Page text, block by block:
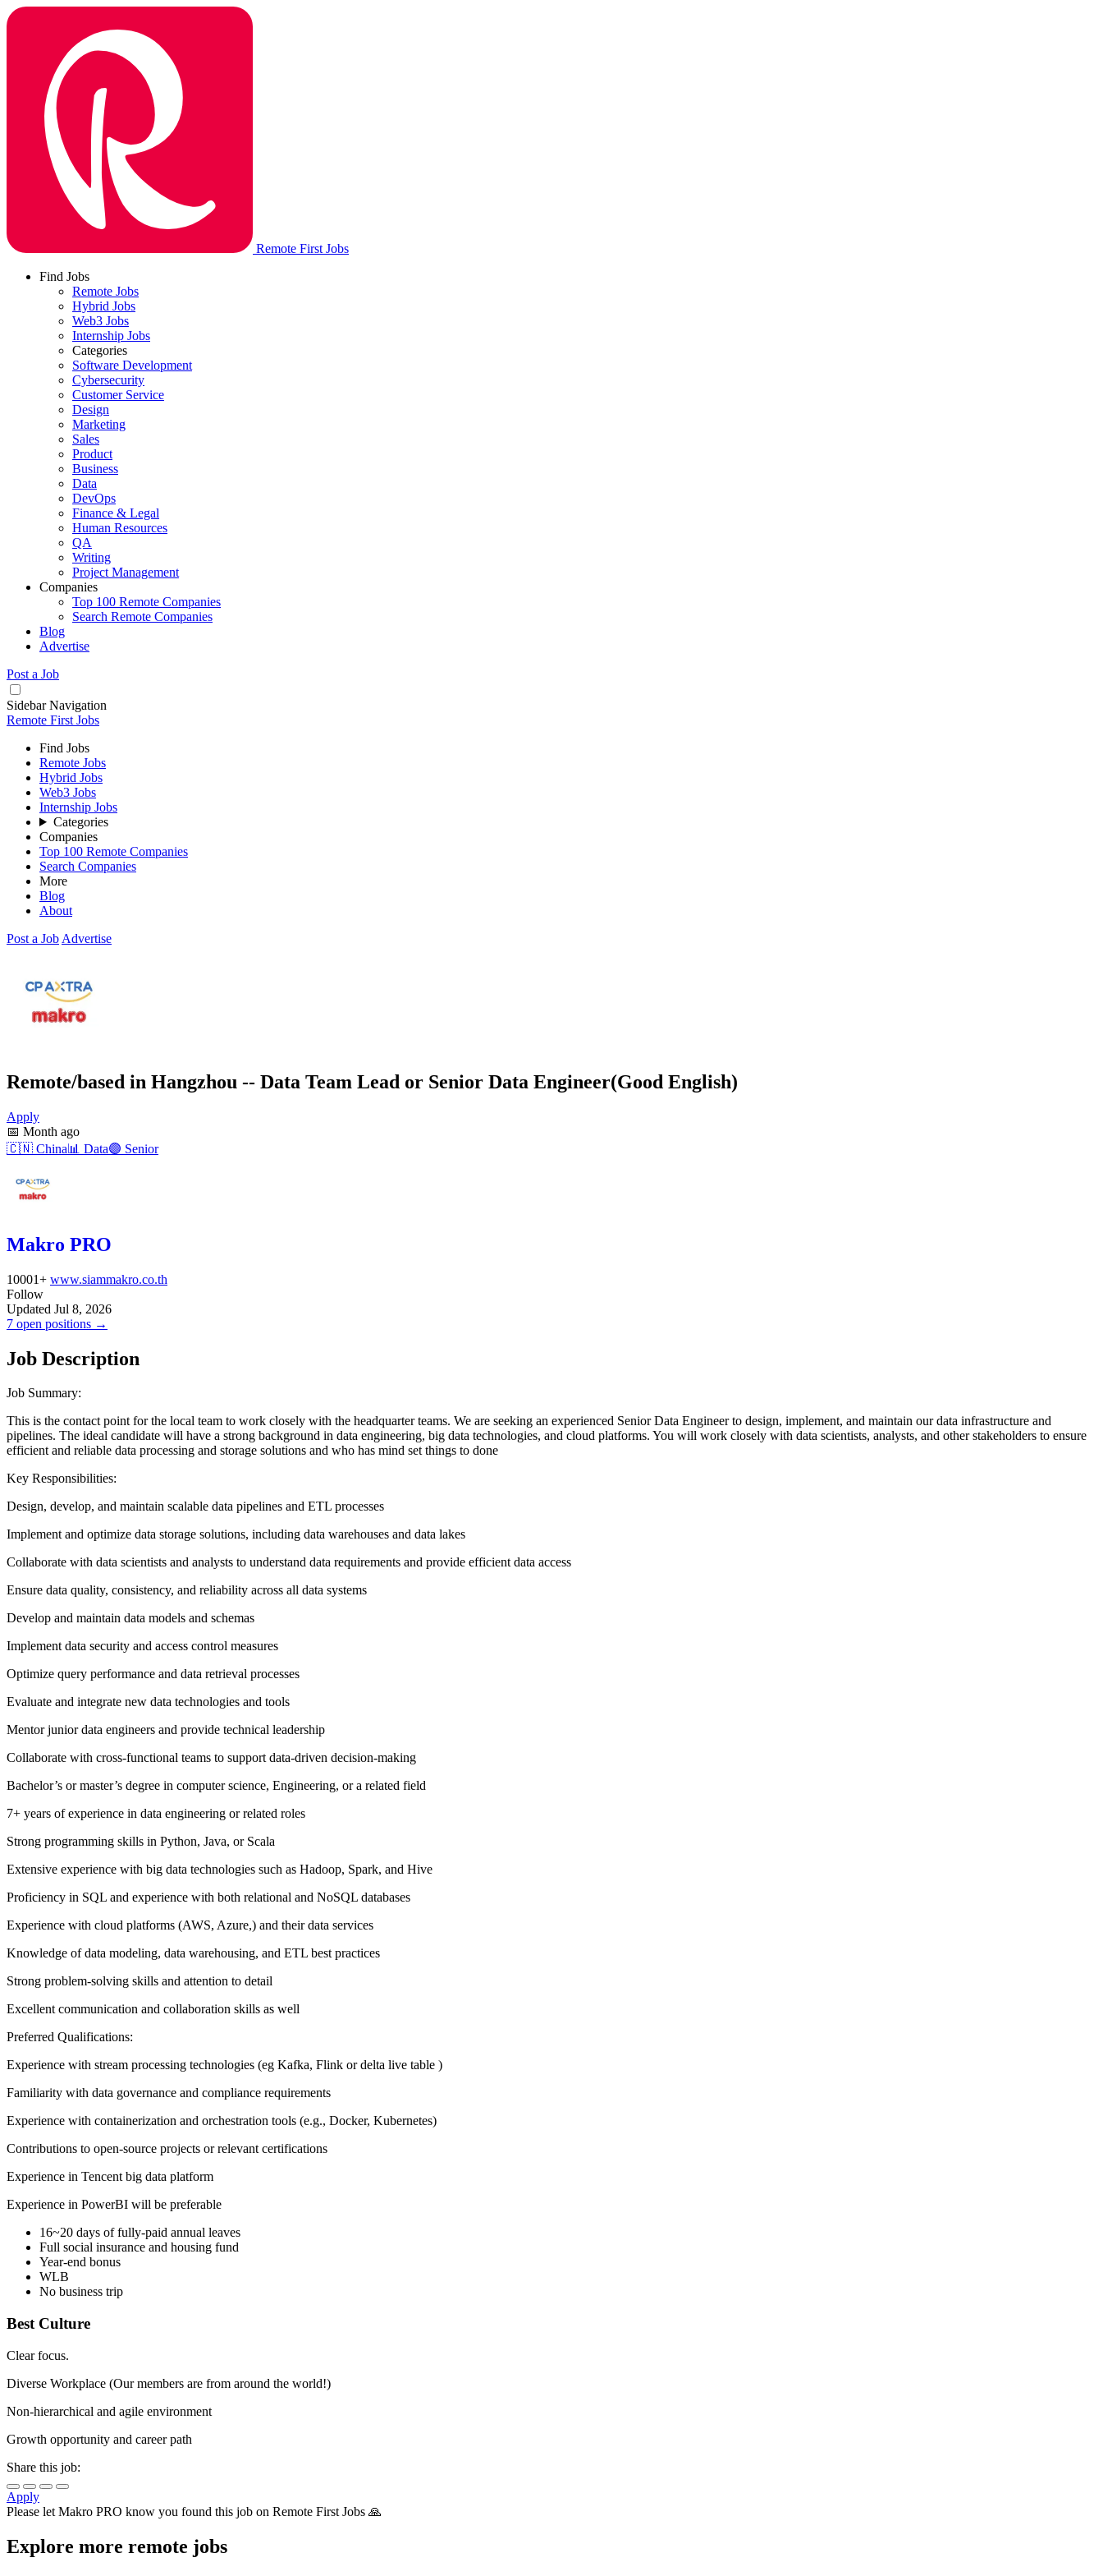
Remote First Jobs
Find Jobs
Remote Jobs
Hybrid Jobs
Web3 Jobs
Internship Jobs
Categories
Software Development
Cybersecurity
Customer Service
Design
Marketing
Sales
Product
Business
Data
DevOps
Finance & Legal
Human Resources
QA
Writing
Project Management
Companies
Top 100 Remote Companies
Search Remote Companies
Blog
Advertise
Post a Job
Sidebar Navigation
Remote First Jobs
Find Jobs
Remote Jobs
Hybrid Jobs
Web3 Jobs
Internship Jobs
Categories
Companies
Top 100 Remote Companies
Search Companies
More
Blog
About
Post a Job Advertise
Remote/based in Hangzhou -- Data Team Lead or Senior Data Engineer(Good English)
Apply
📅 Month ago
🇨🇳 China📊 Data🟣 Senior
Makro PRO
10001+ www.siammakro.co.th
Follow
Updated Jul 8, 2026
7 open positions →
Job Description
Job Summary:
This is the contact point for the local team to work closely with the headquarter teams. We are seeking an experienced Senior Data Engineer to design, implement, and maintain our data infrastructure and
pipelines. The ideal candidate will have a strong background in data engineering, big data technologies, and cloud platforms. You will work closely with data scientists, analysts, and other stakeholders to ensure
efficient and reliable data processing and storage solutions and who has mind set things to done
Key Responsibilities:
Design, develop, and maintain scalable data pipelines and ETL processes
Implement and optimize data storage solutions, including data warehouses and data lakes
Collaborate with data scientists and analysts to understand data requirements and provide efficient data access
Ensure data quality, consistency, and reliability across all data systems
Develop and maintain data models and schemas
Implement data security and access control measures
Optimize query performance and data retrieval processes
Evaluate and integrate new data technologies and tools
Mentor junior data engineers and provide technical leadership
Collaborate with cross-functional teams to support data-driven decision-making
Bachelor’s or master’s degree in computer science, Engineering, or a related field
7+ years of experience in data engineering or related roles
Strong programming skills in Python, Java, or Scala
Extensive experience with big data technologies such as Hadoop, Spark, and Hive
Proficiency in SQL and experience with both relational and NoSQL databases
Experience with cloud platforms (AWS, Azure,) and their data services
Knowledge of data modeling, data warehousing, and ETL best practices
Strong problem-solving skills and attention to detail
Excellent communication and collaboration skills as well
Preferred Qualifications:
Experience with stream processing technologies (eg Kafka, Flink or delta live table )
Familiarity with data governance and compliance requirements
Experience with containerization and orchestration tools (e.g., Docker, Kubernetes)
Contributions to open-source projects or relevant certifications
Experience in Tencent big data platform
Experience in PowerBI will be preferable
16~20 days of fully-paid annual leaves
Full social insurance and housing fund
Year-end bonus
WLB
No business trip
Best Culture
Clear focus.
Diverse Workplace (Our members are from around the world!)
Non-hierarchical and agile environment
Growth opportunity and career path
Share this job:
Apply
Please let Makro PRO know you found this job on Remote First Jobs 🙏
Explore more remote jobs